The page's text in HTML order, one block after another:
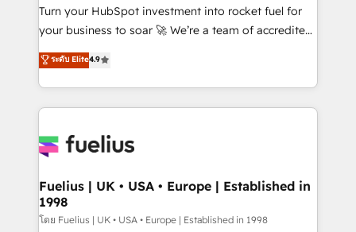
42001:2023 certified - the AI management standard •
GuardHub: our AI governance framework, built on
'𝗖𝗼𝗻𝘁𝗮𝗰𝘁 𝗯𝘂𝘀𝗶𝗻𝗲𝘀𝘀' button to get in touch (𝘸𝘦'𝘳𝘦
𝘴𝘶𝘱𝘦𝘳 𝘳𝘦𝘴𝘱𝘰𝘯𝘴𝘪𝘷𝘦)
Turn your HubSpot investment into rocket fuel for
your business to soar 🚀 We’re a team of accredited
HubSpot experts ready to help you. We can
implement the platform into complex business
environments, optimise what you've got and make
sure you can actually use it, build your website in
for you and execute it on HubSpot. We are on the
framework, meaning we've been accredited by
HubSpot and vetted by the CCS, which means we
can support public sector companies as well the
ระดับ Elite4.9
Fuelius | UK • USA • Europe | Established in
1998
โดย Fuelius | UK • USA • Europe | Established in 1998